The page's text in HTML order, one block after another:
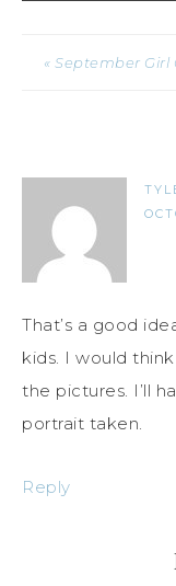
« September Girl
That’s a good
kids. I would
the pictures. I’ll
portrait taken.
Reply